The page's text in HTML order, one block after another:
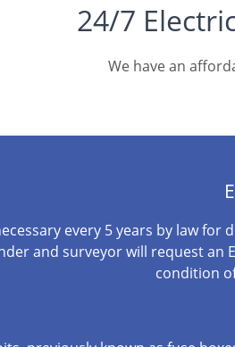
24/7
We have an
every 5 years by law
and surveyor will request an
condition